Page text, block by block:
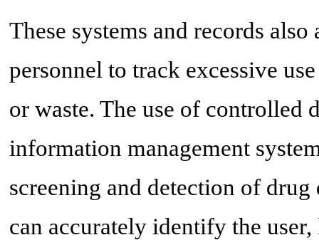
These systems and records
personnel to track excessive
or waste. The use of controlled
information management
screening and detection of
can accurately identify the